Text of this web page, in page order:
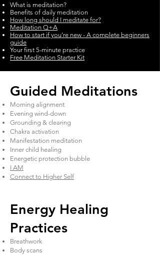
What is meditation?
Benefits of daily meditation
How long should I meditate for?
Meditation Q+A
How to start if you’re new - A complete beginners
guide
Your first 5-minute practice
Free Meditation Starter Kit
​Guided Meditations
Morning alignment
Evening wind-down
Grounding & clearing
Chakra activation
Manifestation meditation
Inner child healing
Energetic protection bubble
I AM
Connect to Higher Self
Energy Healing
Practices
Breathwork
Body scans